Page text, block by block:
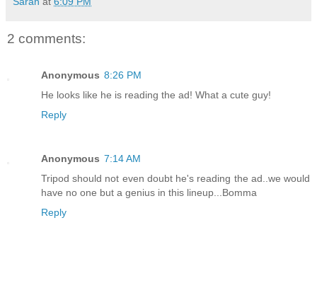
2 comments:
Anonymous 8:26 PM
He looks like he is reading the ad! What a cute guy!
Reply
Anonymous 7:14 AM
Tripod should not even doubt he's reading the ad..we would
have no one but a genius in this lineup...Bomma
Reply